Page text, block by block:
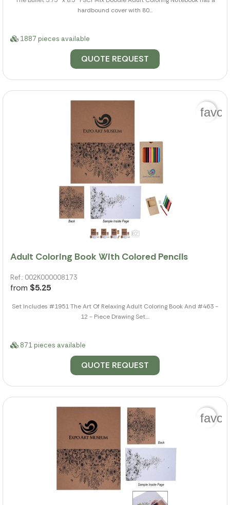
hardbound cover with 80...
1887 pieces available
QUOTE REQUEST
Adult Coloring Book With Colored Pencils
Ref.: 002K000008173
from $5.25
Set Includes #1951 The Art Of Relaxing Adult Coloring Book And #463 -
12 - Piece Drawing Set....
871 pieces available
QUOTE REQUEST